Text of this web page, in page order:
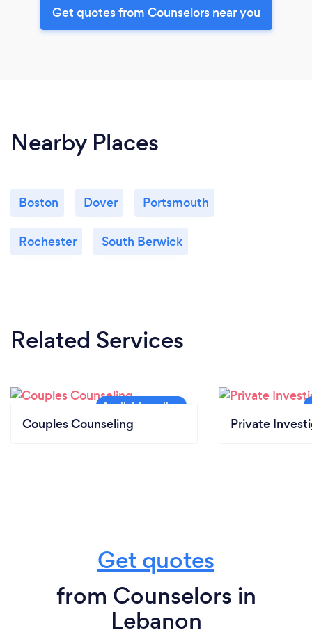
Get quotes from Counselors near you
Nearby Places
Boston Dover Portsmouth
Rochester South Berwick
Related Services
Couples Counseling Private
Get quotes
from Counselors in
Lebanon